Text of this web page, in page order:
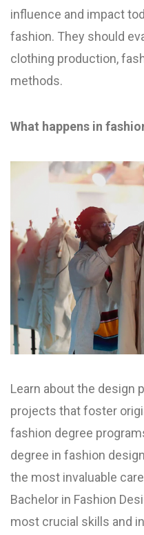
influence and impact
fashion. They should
clothing production,
methods.
What happens in
Learn about the design
projects that foster
fashion degree
degree in fashion
the most invaluable
Bachelor in Fashion
most crucial skills and